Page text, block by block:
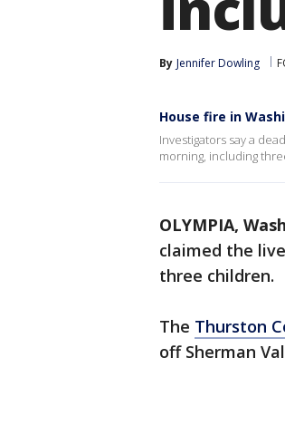
By Jennifer Dowling
House fire in
Investigators say a
morning, including
OLYMPIA,
claimed the
three children.
The Thurston
off Sherman